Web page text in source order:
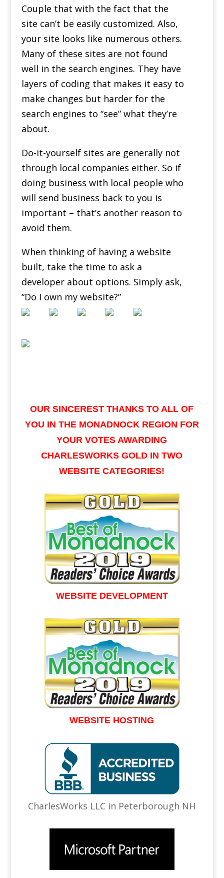
Couple that with the fact that the
site can’t be easily customized. Also,
your site looks like numerous others.
Many of these sites are not found
well in the search engines. They have
layers of coding that makes it easy to
make changes but harder for the
search engines to “see” what they’re
about.
Do-it-yourself sites are generally not
through local companies either. So if
doing business with local people who
will send business back to you is
important – that’s another reason to
avoid them.
When thinking of having a website
built, take the time to ask a
developer about options. Simply ask,
“Do I own my website?”
OUR SINCEREST THANKS TO ALL OF
YOU IN THE MONADNOCK REGION FOR
YOUR VOTES AWARDING
CHARLESWORKS GOLD IN TWO
WEBSITE CATEGORIES!
WEBSITE DEVELOPMENT
WEBSITE HOSTING
CharlesWorks LLC in Peterborough NH